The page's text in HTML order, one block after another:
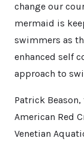
change our
mermaid is
swimmers as
enhanced self
approach to
Patrick
American Red
Venetian